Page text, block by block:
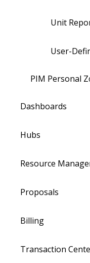
Unit
User-
PIM Personal
Dashboards
Hubs
Resource
Proposals
Billing
Transaction